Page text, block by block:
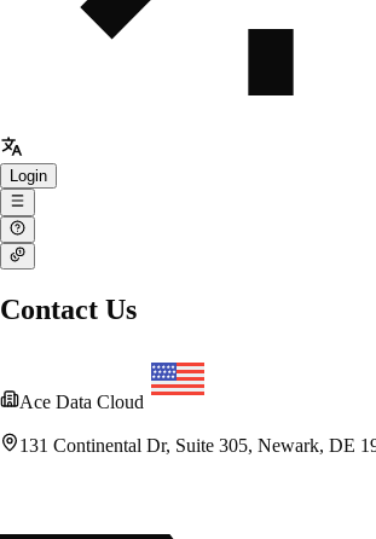
Login
Contact Us
Ace Data Cloud
131 Continental Dr, Suite 305, Newark, DE